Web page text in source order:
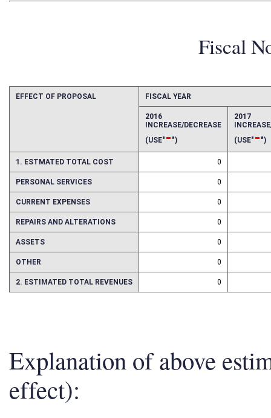
Fiscal
FISCAL YEAR
2016
2017
1. ESTMATED TOTAL COST 0
PERSONAL SERVICES 0
CURRENT EXPENSES 0
REPAIRS AND ALTERATIONS 0
ASSETS 0
OTHER 0
2. ESTIMATED TOTAL REVENUES 0
Explanation of above
effect):